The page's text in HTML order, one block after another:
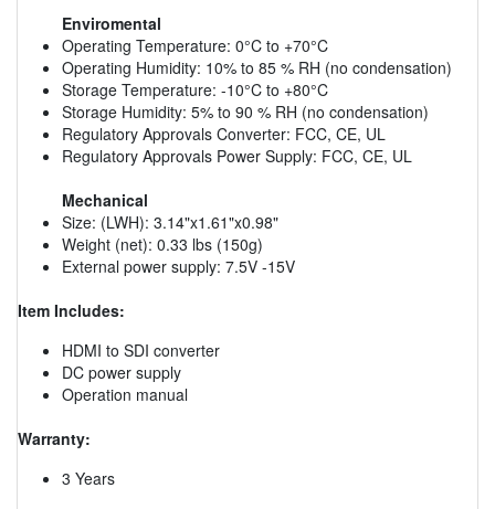
Enviromental
Operating Temperature: 0°C to +70°C
Operating Humidity: 10% to 85 % RH (no condensation)
Storage Temperature: -10°C to +80°C
Storage Humidity: 5% to 90 % RH (no condensation)
Regulatory Approvals Converter: FCC, CE, UL
Regulatory Approvals Power Supply: FCC, CE, UL
Mechanical
Size: (LWH): 3.14"x1.61"x0.98"
Weight (net): 0.33 lbs (150g)
External power supply: 7.5V -15V
Item Includes:
HDMI to SDI converter
DC power supply
Operation manual
Warranty:
3 Years